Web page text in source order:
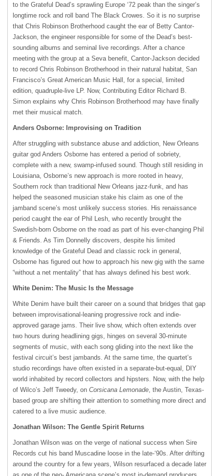
to the Grateful Dead’s sprawling Europe ‘72 peak than the singer’s
longtime rock and roll band The Black Crowes. So it is no surprise
that Chris Robinson Brotherhood caught the ear of Betty Cantor-
Jackson, the engineer responsible for some of the Dead’s best-
sounding albums and seminal live recordings. After a chance
meeting with the group at a Seva benefit, Cantor-Jackson decided
to record Chris Robinson Brotherhood in their natural habitat, San
Francisco’s Great American Music Hall, for a special, limited
edition, quadruple-live LP. Now, Contributing Editor Richard B.
Simon explains why Chris Robinson Brotherhood may have finally
met their musical match.
Anders Osborne: Improvising on Tradition
After struggling with substance abuse and addiction, New Orleans
guitar god Anders Osborne has entered a period of sobriety,
complete with a new, swamp-infused sound. Though still residing in
Louisiana, Osborne’s new approach is more rooted in heavy,
Southern rock than traditional New Orleans jazz-funk, and has
helped the seasoned musician stake his claim as one of the
jamband scene’s most unlikely success stories. His renaissance
period caught the ear of Phil Lesh, who recently brought the
Swedish-born Osborne on the road as part of his ever-changing Phil
& Friends. As Tim Donnelly discovers, despite his limited
knowledge of the Grateful Dead and classic rock in general,
Osborne has figured out how to approach his new gig with the same
“without a net mentality” that has always defined his best work.
White Denim: The Music Is the Message
White Denim have built their career on a sound that bridges that gap
between improvisational-leaning progressive rock and indie-
approved garage jams. Their live show, which often extends over
two hours during headlining gigs, hinges on several 30-minute
segments of music, with each song gliding into the next like the
festival circuit’s best jambands. At the same time, the quartet’s
studio recordings have often existed in a separate-but-equal, DIY
world inhabited by record collectors and hipsters. Now, with the help
of Wilco’s Jeff Tweedy, on Corsicana Lemonade , the Austin, Texas-
based group are shifting their attention to something more direct and
catered to a live music audience.
Jonathan Wilson: The Gentle Spirit Returns
Jonathan Wilson was on the verge of national success when Sire
Records cut his band Muscadine loose in the late-‘90s. After drifting
around the country for a few years, Wilson resurfaced a decade later